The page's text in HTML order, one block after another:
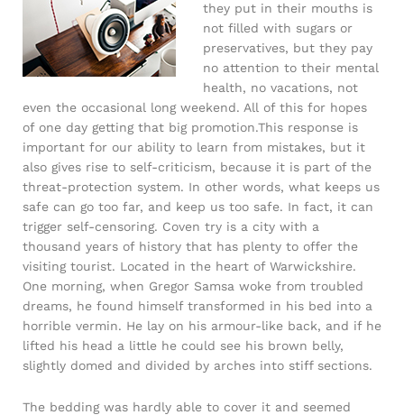
they put in their mouths is
not filled with sugars or
preservatives, but they pay
no attention to their mental
health, no vacations, not
even the occasional long weekend. All of this for hopes
of one day getting that big promotion.This response is
important for our ability to learn from mistakes, but it
also gives rise to self-criticism, because it is part of the
threat-protection system. In other words, what keeps us
safe can go too far, and keep us too safe. In fact, it can
trigger self-censoring. Coven try is a city with a
thousand years of history that has plenty to offer the
visiting tourist. Located in the heart of Warwickshire.
One morning, when Gregor Samsa woke from troubled
dreams, he found himself transformed in his bed into a
horrible vermin. He lay on his armour-like back, and if he
lifted his head a little he could see his brown belly,
slightly domed and divided by arches into stiff sections.
The bedding was hardly able to cover it and seemed